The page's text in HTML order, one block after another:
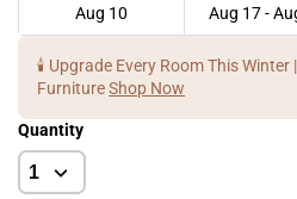
Aug 10
Aug 17 -
🕯️ Upgrade Every Room This Winter
FurnitureShop Now
Quantity